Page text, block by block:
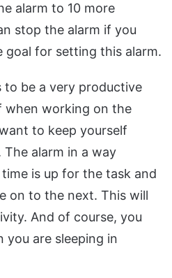
alarm to 10 more
stop the alarm if you
goal for setting this alarm.
to be a very productive
when working on the
to keep yourself
alarm in a way
is up for the task and
on to the next. This will
And of course, you
you are sleeping in